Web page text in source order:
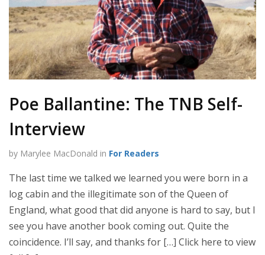
Poe Ballantine: The TNB Self-
Interview
by Marylee MacDonald in For Readers
The last time we talked we learned you were born in a
log cabin and the illegitimate son of the Queen of
England, what good that did anyone is hard to say, but I
see you have another book coming out. Quite the
coincidence. I’ll say, and thanks for […] Click here to view